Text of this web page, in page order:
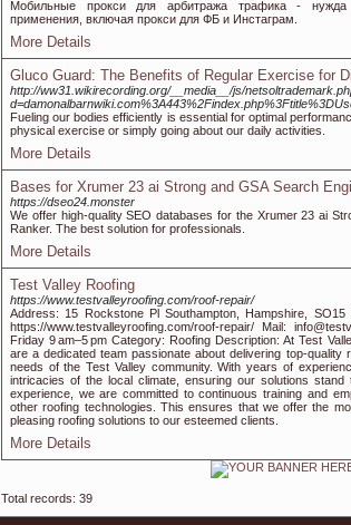
Мобильные прокси для арбитража трафика - нужда
применения, включая прокси для ФБ и Инстаграм.
More Details
Gluco Guard: The Benefits of Regular Exercise for
http://ww31.wikirecording.org/__media__/js/
Fueling our bodies efficiently is essential for optimal
physical exercise or simply going about our daily activities.
More Details
Bases for Xrumer 23 ai Strong and GSA Search
https://dseo24.monster
We offer high-quality SEO databases for the Xrumer 23 ai
Ranker. The best solution for professionals.
More Details
Test Valley Roofing
https://www.testvalleyroofing.com/roof-repair/
Address: 15 Rockstone Pl Southampton, Hampshire, SO15
https://www.testvalleyroofing.com/roof-repair/ Mail:
Friday 9 am–5 pm Category: Roofing Description: At Test
are a dedicated team passionate about delivering top-quality
needs of the Test Valley community. With years of
intricacies of the local climate, ensuring our solutions
experience, we are committed to continuous training and
other roofing technologies. This ensures that we offer the
pleasing roofing solutions to our esteemed clients.
More Details
Total records: 39